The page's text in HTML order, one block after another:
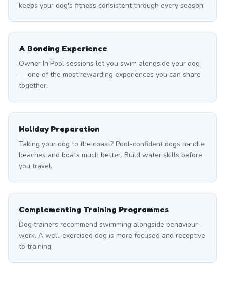
keeps your dog's fitness consistent through every season.
A Bonding Experience
Owner In Pool sessions let you swim alongside your dog
— one of the most rewarding experiences you can share
together.
Holiday Preparation
Taking your dog to the coast? Pool-confident dogs handle
beaches and boats much better. Build water skills before
you travel.
Complementing Training Programmes
Dog trainers recommend swimming alongside behaviour
work. A well-exercised dog is more focused and receptive
to training.